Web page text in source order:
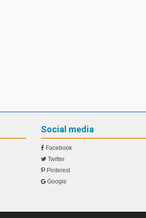
Social media
Facebook
Twitter
Pinterest
Google